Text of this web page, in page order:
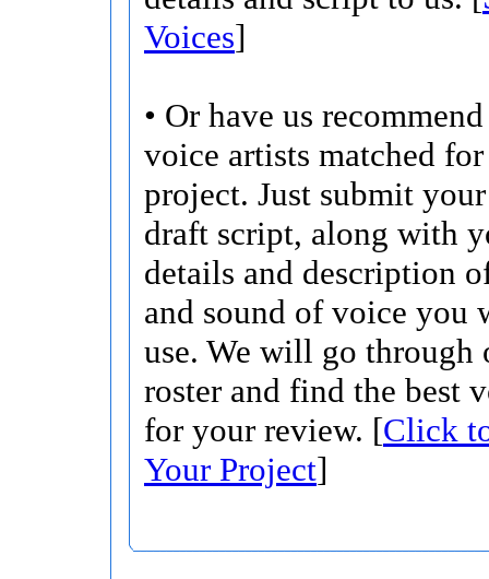
Voices]
• Or have us
voice artists matched
project. Just submit
draft script, along with
details and description
and sound of voice you
use. We will go through
roster and find the best
for your review. [Click
Your Project]